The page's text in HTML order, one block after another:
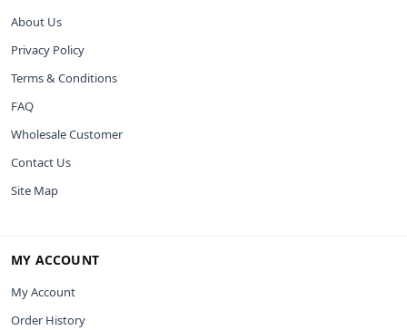
About Us
Privacy Policy
Terms & Conditions
FAQ
Wholesale Customer
Contact Us
Site Map
MY ACCOUNT
My Account
Order History